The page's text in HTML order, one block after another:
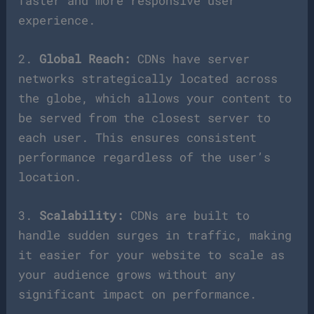
experience.
2. Global Reach: CDNs have server
networks strategically located across
the globe, which allows your content to
be served from the closest server to
each user. This ensures consistent
performance regardless of the user’s
location.
3. Scalability: CDNs are built to
handle sudden surges in traffic, making
it easier for your website to scale as
your audience grows without any
significant impact on performance.